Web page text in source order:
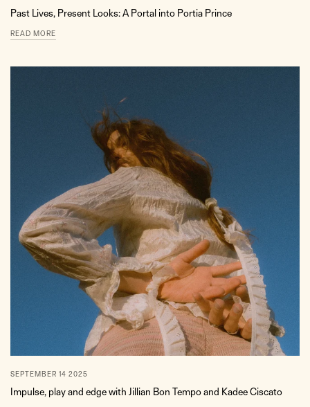
Past Lives, Present Looks: A Portal into Portia Prince
READ MORE
SEPTEMBER 14 2025
Impulse, play and edge with Jillian Bon Tempo and Kadee Ciscato